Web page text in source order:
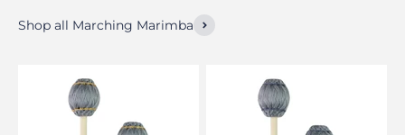
Shop all Marching Marimba